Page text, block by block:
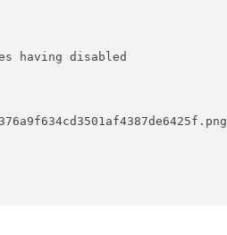
having disabled